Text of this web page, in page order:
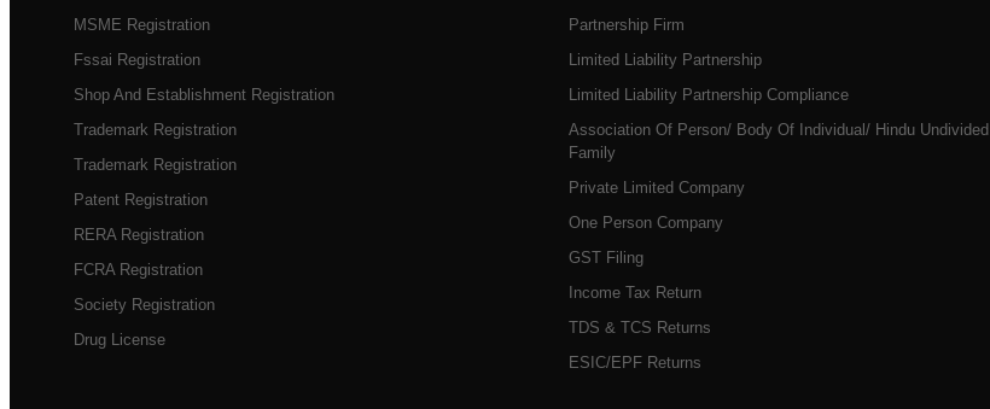
MSME Registration
Fssai Registration
Shop And Establishment Registration
Trademark Registration
Trademark Registration
Patent Registration
RERA Registration
FCRA Registration
Society Registration
Drug License
Partnership Firm
Limited Liability Partnership
Limited Liability Partnership Compliance
Association Of Person/ Body Of Individual/ Hindu Undivided
Family
Private Limited Company
One Person Company
GST Filing
Income Tax Return
TDS & TCS Returns
ESIC/EPF Returns